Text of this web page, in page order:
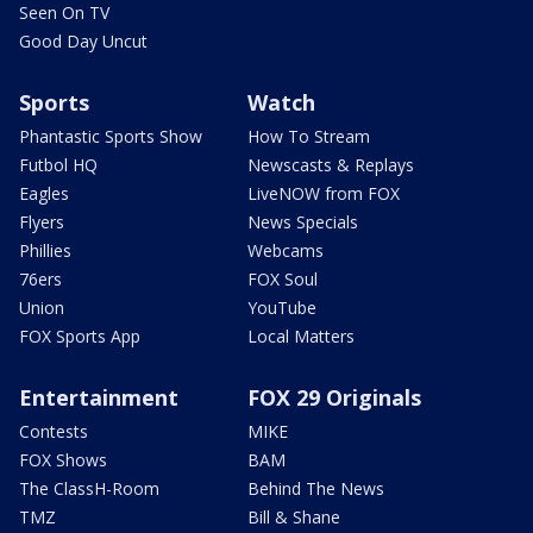
Seen On TV
Good Day Uncut
Sports
Phantastic Sports Show
Futbol HQ
Eagles
Flyers
Phillies
76ers
Union
FOX Sports App
Watch
How To Stream
Newscasts & Replays
LiveNOW from FOX
News Specials
Webcams
FOX Soul
YouTube
Local Matters
Entertainment
Contests
FOX Shows
The ClassH-Room
TMZ
FOX 29 Originals
MIKE
BAM
Behind The News
Bill & Shane